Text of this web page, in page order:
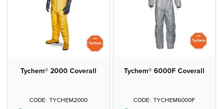
Tychem® 2000 Coverall
TYCHEM2000
Tychem® 6000F Coverall
TYCHEM6000F